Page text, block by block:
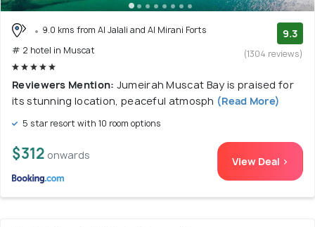
9.0 kms from Al Jalali and Al Mirani Forts
# 2 hotel in Muscat
9.3
(1304 reviews)
Reviewers Mention: Jumeirah Muscat Bay is praised for
its stunning location, peaceful atmosph (Read More)
5 star resort with 10 room options
$312 onwards View Deal >